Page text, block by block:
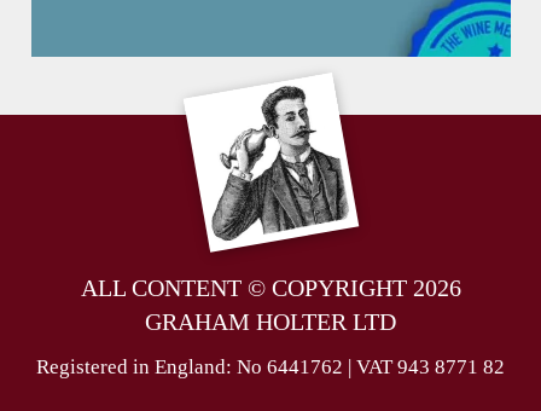
ALL CONTENT © COPYRIGHT 2026
GRAHAM HOLTER LTD
Registered in England: No 6441762 | VAT 943 8771 82